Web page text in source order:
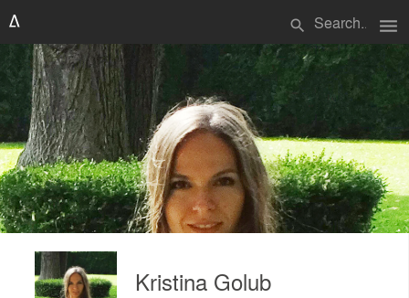
search menu
Kristina Golub